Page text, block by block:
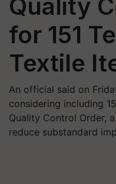
Quality
for 151
Textile
An official said on
considering including
Quality Control Order,
reduce substandard